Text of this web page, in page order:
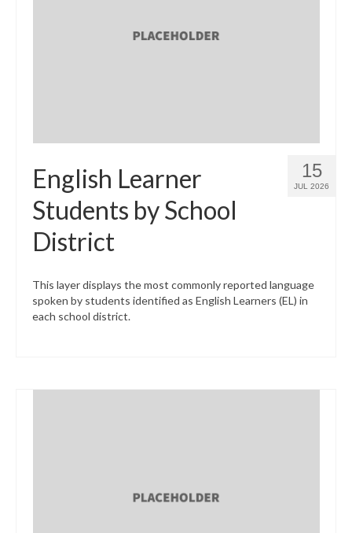
15
JUL 2026
English Learner
Students by School
District
This layer displays the most commonly reported language
spoken by students identified as English Learners (EL) in
each school district.